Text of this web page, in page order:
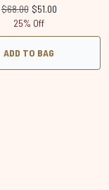
Recommended Retail
$68.00 Current price:
$51.00
25% Off
ADD TO BAG